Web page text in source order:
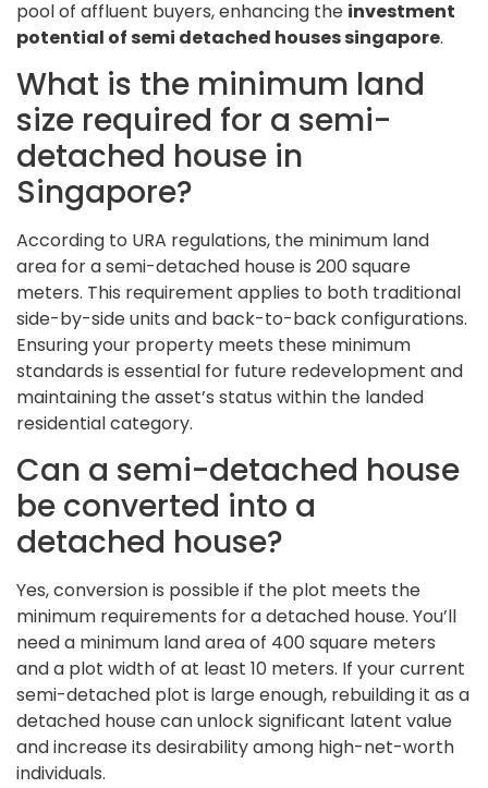
pool of affluent buyers, enhancing the investment
potential of semi detached houses singapore.
What is the minimum land
size required for a semi-
detached house in
Singapore?
According to URA regulations, the minimum land
area for a semi-detached house is 200 square
meters. This requirement applies to both traditional
side-by-side units and back-to-back configurations.
Ensuring your property meets these minimum
standards is essential for future redevelopment and
maintaining the asset’s status within the landed
residential category.
Can a semi-detached house
be converted into a
detached house?
Yes, conversion is possible if the plot meets the
minimum requirements for a detached house. You’ll
need a minimum land area of 400 square meters
and a plot width of at least 10 meters. If your current
semi-detached plot is large enough, rebuilding it as a
detached house can unlock significant latent value
and increase its desirability among high-net-worth
individuals.